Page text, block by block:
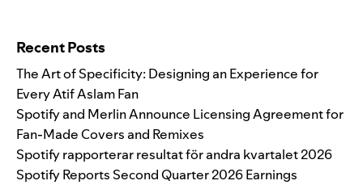
Recent Posts
The Art of Specificity: Designing an Experience for
Every Atif Aslam Fan
Spotify and Merlin Announce Licensing Agreement for
Fan-Made Covers and Remixes
Spotify rapporterar resultat för andra kvartalet 2026
Spotify Reports Second Quarter 2026 Earnings